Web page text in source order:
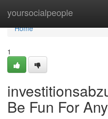
yoursocialpeople
Home
Home
1
Be Fun For